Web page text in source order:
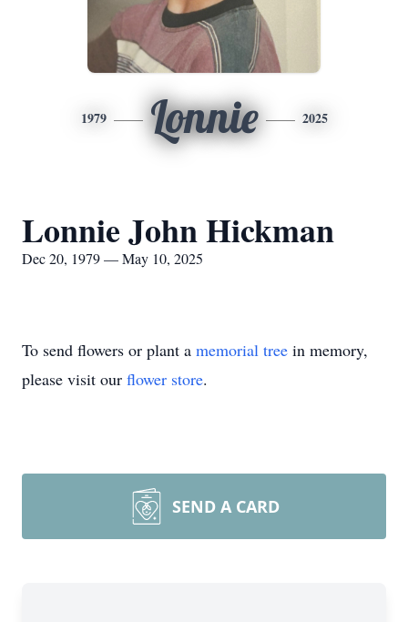
1979 Lonnie 2025
Lonnie John Hickman
Dec 20, 1979 — May 10, 2025
To send flowers or plant a memorial tree in memory,
please visit our flower store.
SEND A CARD